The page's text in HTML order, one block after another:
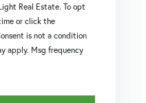
Real Estate. To opt
or click the
is not a condition
apply. Msg frequency